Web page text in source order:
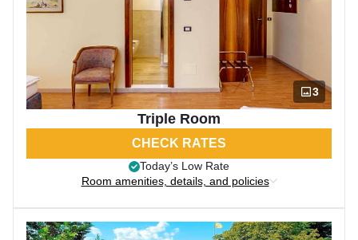
3
Triple Room
CHECK RATES
Today’s Low Rate
Room amenities, details, and policies